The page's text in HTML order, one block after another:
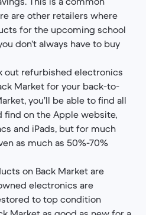
are other retailers where
for the upcoming school
don’t always have to buy
out refurbished electronics
Market for your back-to-
you’ll be able to find all
find on the Apple website,
and iPads, but for much
as much as 50%-70%
on Back Market are
electronics are
to top condition